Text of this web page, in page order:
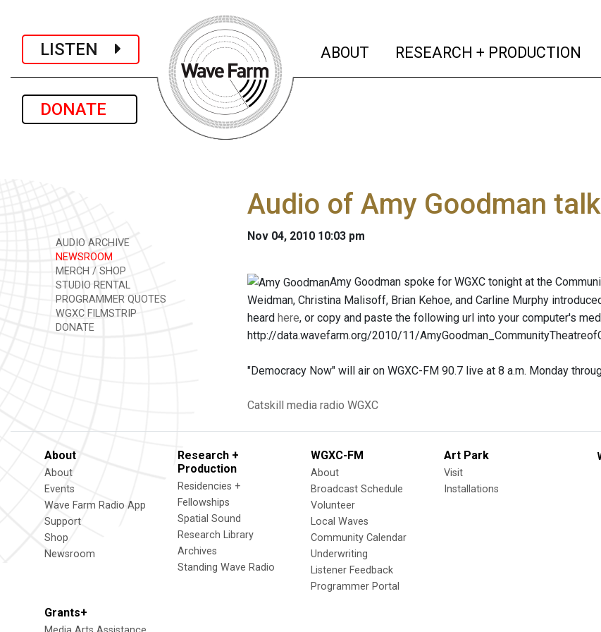
LISTEN
DONATE
ABOUT (current)
RESEARCH + PRODUCTION
AUDIO ARCHIVE
NEWSROOM
MERCH / SHOP
STUDIO RENTAL
PROGRAMMER QUOTES
WGXC FILMSTRIP
DONATE
Audio of Amy Goodman
Nov 04, 2010 10:03 pm
Amy Goodman spoke for WGXC tonight at the
Weidman, Christina Malisoff, Brian Kehoe, and Carline Murphy
heard here, or copy and paste the following url into your computer's
http://data.wavefarm.org/2010/11/
"Democracy Now" will air on WGXC-FM 90.7 live at 8 a.m. Monday
Catskill media radio WGXC
About
About
Events
Wave Farm Radio App
Support
Shop
Newsroom
Research +
Production
Residencies +
Fellowships
Spatial Sound
Research Library
Archives
Standing Wave Radio
WGXC-FM
About
Broadcast Schedule
Volunteer
Local Waves
Community Calendar
Underwriting
Listener Feedback
Programmer Portal
Art Park
Visit
Installations
Grants+